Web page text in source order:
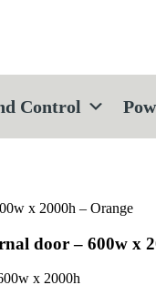
Control
x 2000h – Orange
door – 600w x
x 2000h